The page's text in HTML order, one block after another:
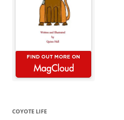
COYOTE LIFE